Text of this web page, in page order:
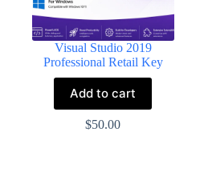
Visual Studio 2019
Professional Retail Key
Add to cart
$50.00